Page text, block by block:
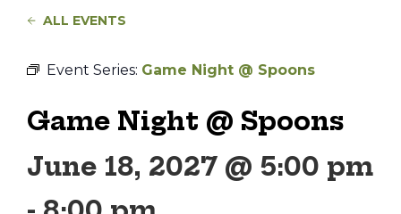
ALL EVENTS
Event Series: Game Night @ Spoons
Game Night @ Spoons
June 18, 2027 @ 5:00 pm